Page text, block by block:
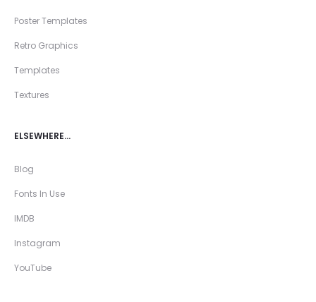
Poster Templates
Retro Graphics
Templates
Textures
ELSEWHERE…
Blog
Fonts In Use
IMDB
Instagram
YouTube